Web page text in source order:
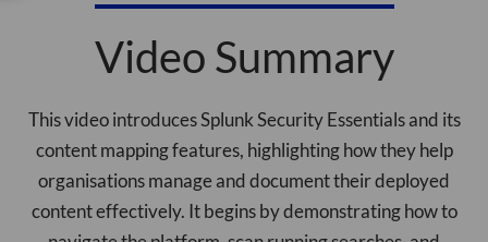
Video Summary
This video introduces Splunk Security Essentials and its
content mapping features, highlighting how they help
organisations manage and document their deployed
content effectively. It begins by demonstrating how to